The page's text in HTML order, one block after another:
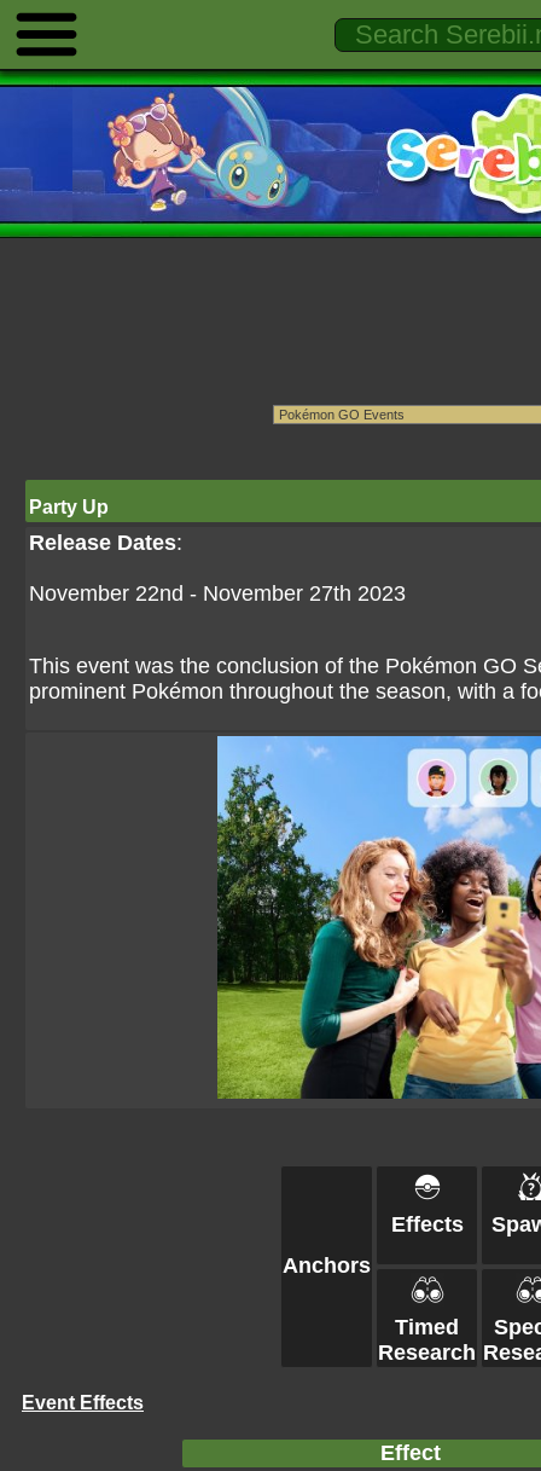
Party Up
Release Dates:
November 22nd - November 27th 2023
This event was the conclusion of the Pokémon GO
prominent Pokémon throughout the season, with a
Anchors
Effects
Timed
Research
Event Effects
Effect